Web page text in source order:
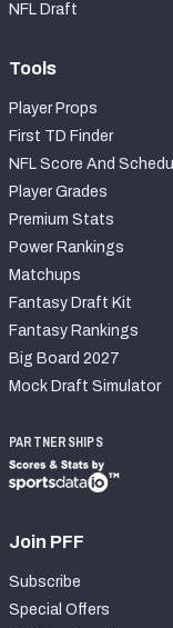
NFL Draft
Tools
Player Props
First TD Finder
NFL Score And
Player Grades
Premium Stats
Power Rankings
Matchups
Fantasy Draft Kit
Fantasy Rankings
Big Board 2027
Mock Draft Simulator
PARTNERSHIPS
Join PFF
Subscribe
Special Offers